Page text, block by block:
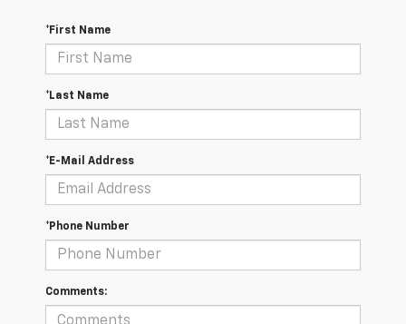
*First Name
*Last Name
*E-Mail Address
*Phone Number
Comments: